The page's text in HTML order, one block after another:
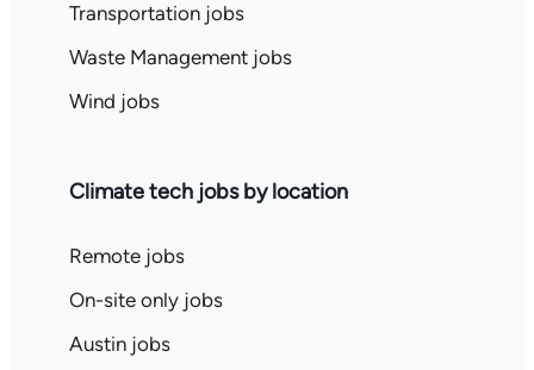
Transportation jobs
Waste Management jobs
Wind jobs
Climate tech jobs by location
Remote jobs
On-site only jobs
Austin jobs